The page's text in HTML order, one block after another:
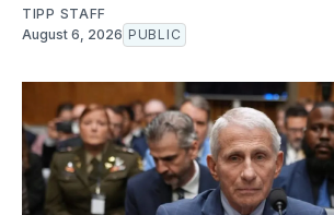
TIPP STAFF
August 6, 2026 PUBLIC